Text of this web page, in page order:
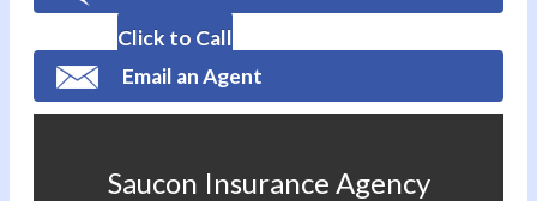
Click to Call
Email an Agent
Saucon Insurance Agency